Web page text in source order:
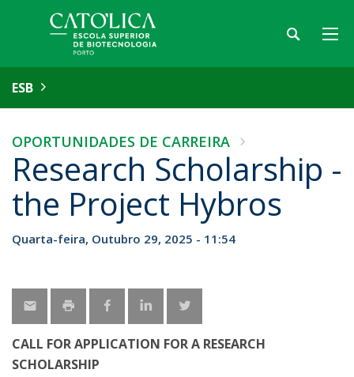
ESB
OPORTUNIDADES DE CARREIRA
Research Scholarship -
the Project Hybros
Quarta-feira, Outubro 29, 2025 - 11:54
CALL FOR APPLICATION FOR A RESEARCH
SCHOLARSHIP